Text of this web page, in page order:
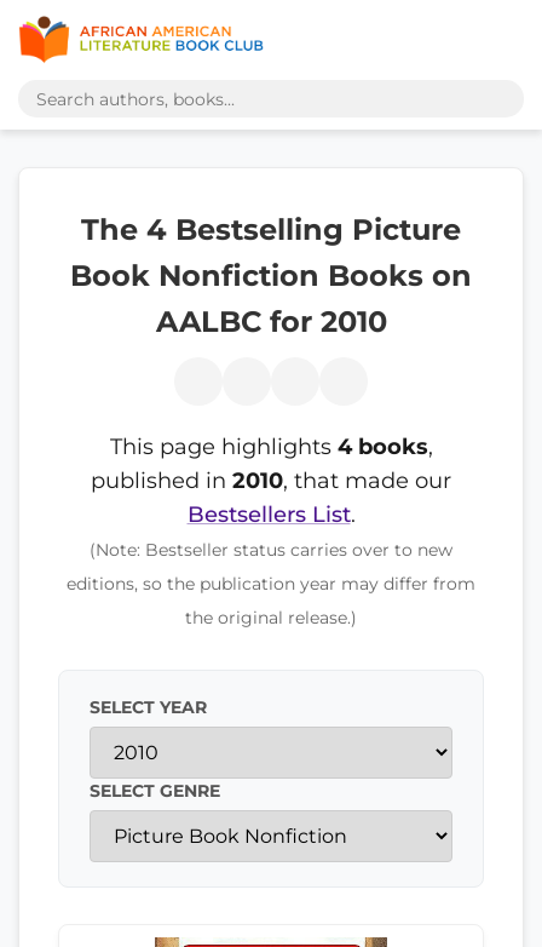
The 4 Bestselling Picture
Book Nonfiction Books on
AALBC for 2010
This page highlights 4 books,
published in 2010, that made our
Bestsellers List.
(Note: Bestseller status carries over to new
editions, so the publication year may differ from
the original release.)
SELECT YEAR
SELECT GENRE